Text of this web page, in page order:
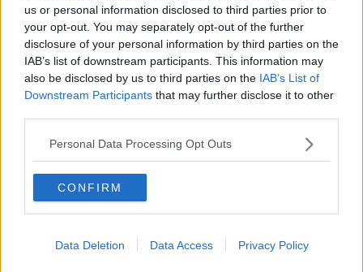
us or personal information disclosed to third parties prior to
your opt-out. You may separately opt-out of the further
disclosure of your personal information by third parties on the
IAB’s list of downstream participants. This information may
also be disclosed by us to third parties on the IAB’s List of
Downstream Participants that may further disclose it to other
Personal Data Processing Opt Outs
CONFIRM
Data Deletion Data Access Privacy Policy
Related Episodes
Project Jurassic Beer
THE PAT KENNY SHOW
00:05:47
Gareth Mullins with Summer
Desserts
THE PAT KENNY SHOW
00:08:02